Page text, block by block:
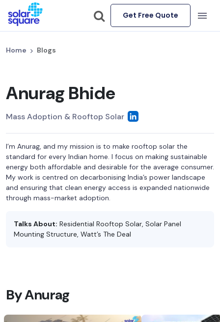
Get Free Quote
Home Blogs
Anurag Bhide
Mass Adoption & Rooftop Solar
I’m Anurag, and my mission is to make rooftop solar the
standard for every Indian home. I focus on making sustainable
energy both affordable and desirable for the average consumer.
My work is centred on decarbonising India’s power landscape
and ensuring that clean energy access is expanded nationwide
through mass-market adoption.
Talks About: Residential Rooftop Solar, Solar Panel
Mounting Structure, Watt’s The Deal
By Anurag